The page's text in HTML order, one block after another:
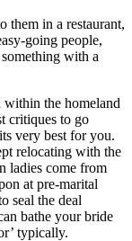
them in a restaurant,
going people,
with a
the homeland
critiques to go
very best for you.
relocating with the
ladies come from
at pre-marital
seal the deal
bathe your bride
typically.